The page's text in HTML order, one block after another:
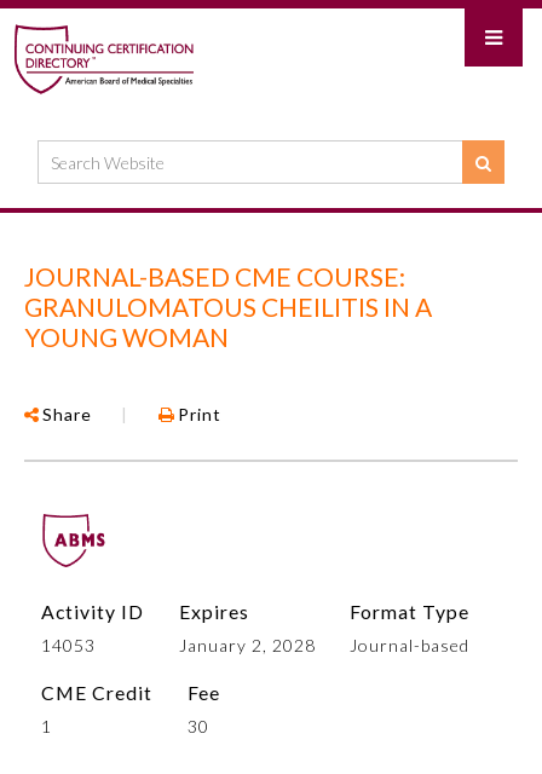
JOURNAL-BASED CME COURSE:
GRANULOMATOUS CHEILITIS IN A
YOUNG WOMAN
Share | Print
Activity ID
14053
Expires
January 2, 2028
Format Type
Journal-based
CME Credit
1
Fee
30